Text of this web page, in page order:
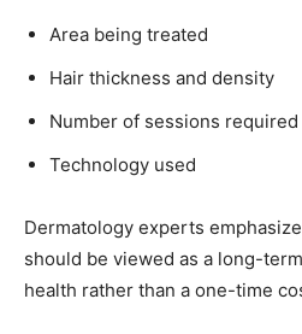
Area being treated
Hair thickness and density
Number of sessions required
Technology used
Dermatology experts
should be viewed as a long-
health rather than a one-time